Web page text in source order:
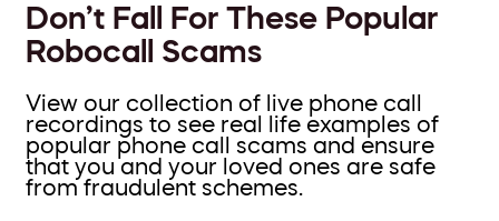
Don’t Fall For These Popular
Robocall Scams
View our collection of live phone call
recordings to see real life examples of
popular phone call scams and ensure
that you and your loved ones are safe
from fraudulent schemes.